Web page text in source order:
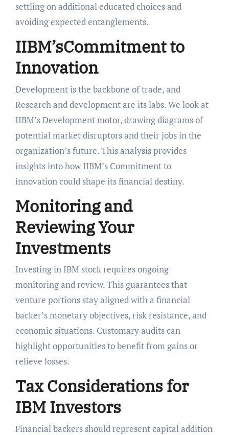
settling on additional educated choices and
avoiding expected entanglements.
IIBM’sCommitment to
Innovation
Development is the backbone of trade, and
Research and development are its labs. We look at
IIBM’s Development motor, drawing diagrams of
potential market disruptors and their jobs in the
organization’s future. This analysis provides
insights into how IIBM’s Commitment to
innovation could shape its financial destiny.
Monitoring and
Reviewing Your
Investments
Investing in IBM stock requires ongoing
monitoring and review. This guarantees that
venture portions stay aligned with a financial
backer’s monetary objectives, risk resistance, and
economic situations. Customary audits can
highlight opportunities to benefit from gains or
relieve losses.
Tax Considerations for
IBM Investors
Financial backers should represent capital addition